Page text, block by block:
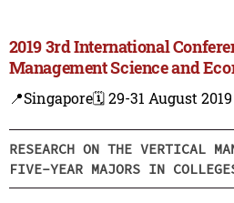
2019 3rd International
Management Science and
📍Singapore🗓️ 29-31 August 2019
RESEARCH ON THE VERTICAL
FIVE-YEAR MAJORS IN